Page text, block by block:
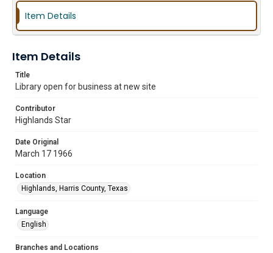
Item Details
Item Details
Title
Library open for business at new site
Contributor
Highlands Star
Date Original
March 17 1966
Location
Highlands, Harris County, Texas
Language
English
Branches and Locations